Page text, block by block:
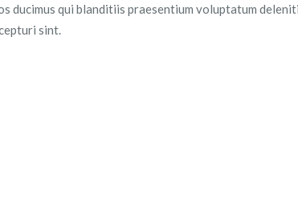
ducimus qui blanditiis praesentium voluptatum
sint.